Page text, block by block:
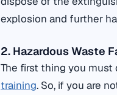
explosion and further
2. Hazardous Waste
The first thing you must
training. So, if you are